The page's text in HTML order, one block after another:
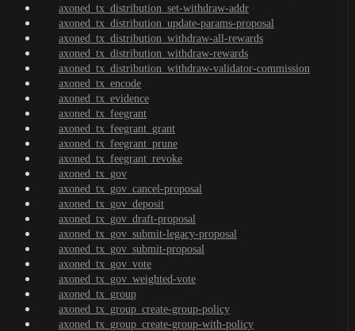
axoned_tx_distribution_set-withdraw-addr
axoned_tx_distribution_update-params-proposal
axoned_tx_distribution_withdraw-all-rewards
axoned_tx_distribution_withdraw-rewards
axoned_tx_distribution_withdraw-validator-commission
axoned_tx_encode
axoned_tx_evidence
axoned_tx_feegrant
axoned_tx_feegrant_grant
axoned_tx_feegrant_prune
axoned_tx_feegrant_revoke
axoned_tx_gov
axoned_tx_gov_cancel-proposal
axoned_tx_gov_deposit
axoned_tx_gov_draft-proposal
axoned_tx_gov_submit-legacy-proposal
axoned_tx_gov_submit-proposal
axoned_tx_gov_vote
axoned_tx_gov_weighted-vote
axoned_tx_group
axoned_tx_group_create-group-policy
axoned_tx_group_create-group-with-policy